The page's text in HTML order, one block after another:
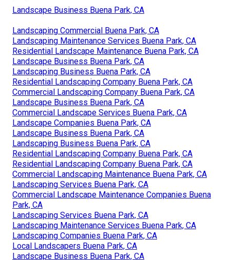
Landscape Business Buena Park, CA
Landscaping Commercial Buena Park, CA
Landscaping Maintenance Services Buena Park, CA
Residential Landscape Maintenance Buena Park, CA
Landscape Business Buena Park, CA
Landscaping Business Buena Park, CA
Residential Landscaping Company Buena Park, CA
Commercial Landscaping Company Buena Park, CA
Landscape Business Buena Park, CA
Commercial Landscape Services Buena Park, CA
Landscape Companies Buena Park, CA
Landscape Business Buena Park, CA
Landscaping Business Buena Park, CA
Residential Landscaping Company Buena Park, CA
Residential Landscaping Company Buena Park, CA
Commercial Landscaping Maintenance Buena Park, CA
Landscaping Services Buena Park, CA
Commercial Landscape Maintenance Companies Buena
Park, CA
Landscaping Services Buena Park, CA
Landscaping Maintenance Services Buena Park, CA
Landscaping Companies Buena Park, CA
Local Landscapers Buena Park, CA
Landscape Business Buena Park, CA